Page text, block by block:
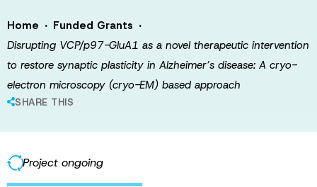
Home · Funded Grants ·
Disrupting VCP/p97-GluA1 as a novel therapeutic intervention
to restore synaptic plasticity in Alzheimer’s disease: A cryo-
electron microscopy (cryo-EM) based approach
SHARE THIS
Project ongoing